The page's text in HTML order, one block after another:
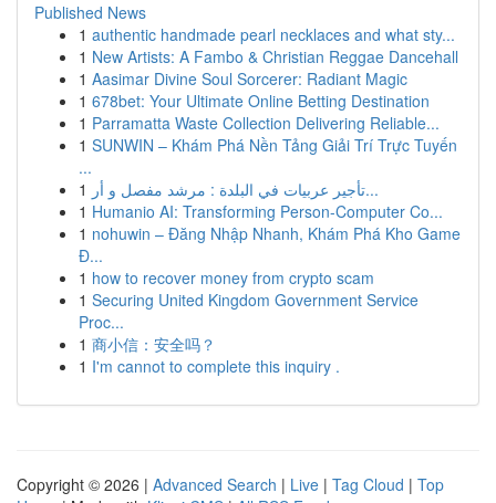
Published News
1 authentic handmade pearl necklaces and what sty...
1 New Artists: A Fambo & Christian Reggae Dancehall
1 Aasimar Divine Soul Sorcerer: Radiant Magic
1 678bet: Your Ultimate Online Betting Destination
1 Parramatta Waste Collection Delivering Reliable...
1 SUNWIN – Khám Phá Nền Tảng Giải Trí Trực Tuyến
...
1
تأجير عربيات في البلدة : مرشد مفصل و أر...
1 Humanio AI: Transforming Person-Computer Co...
1 nohuwin – Đăng Nhập Nhanh, Khám Phá Kho Game
Đ...
1 how to recover money from crypto scam
1 Securing United Kingdom Government Service
Proc...
1 商小信：安全吗？
1 I'm cannot to complete this inquiry .
Copyright © 2026 | Advanced Search | Live | Tag Cloud | Top